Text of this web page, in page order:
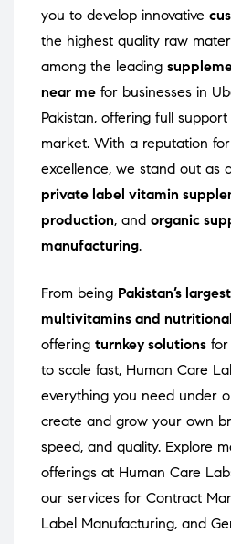
you to develop innovative
the highest quality raw
among the leading
near me for businesses in
Pakistan, offering full
market. With a reputation
excellence, we stand out as
private label vitamin
production, and organic
manufacturing.
From being Pakistan’s
multivitamins and
offering turnkey solutions for
to scale fast, Human Care
everything you need under
create and grow your own
speed, and quality. Explore
offerings at Human Care
our services for Contract
Label Manufacturing, and